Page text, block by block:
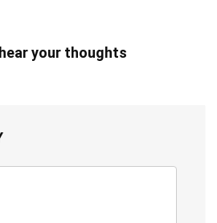
your thoughts